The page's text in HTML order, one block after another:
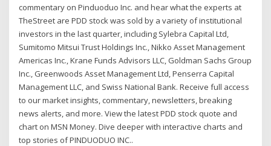
commentary on Pinduoduo Inc. and hear what the experts at
TheStreet are PDD stock was sold by a variety of institutional
investors in the last quarter, including Sylebra Capital Ltd,
Sumitomo Mitsui Trust Holdings Inc., Nikko Asset Management
Americas Inc., Krane Funds Advisors LLC, Goldman Sachs Group
Inc., Greenwoods Asset Management Ltd, Penserra Capital
Management LLC, and Swiss National Bank. Receive full access
to our market insights, commentary, newsletters, breaking
news alerts, and more. View the latest PDD stock quote and
chart on MSN Money. Dive deeper with interactive charts and
top stories of PINDUODUO INC..